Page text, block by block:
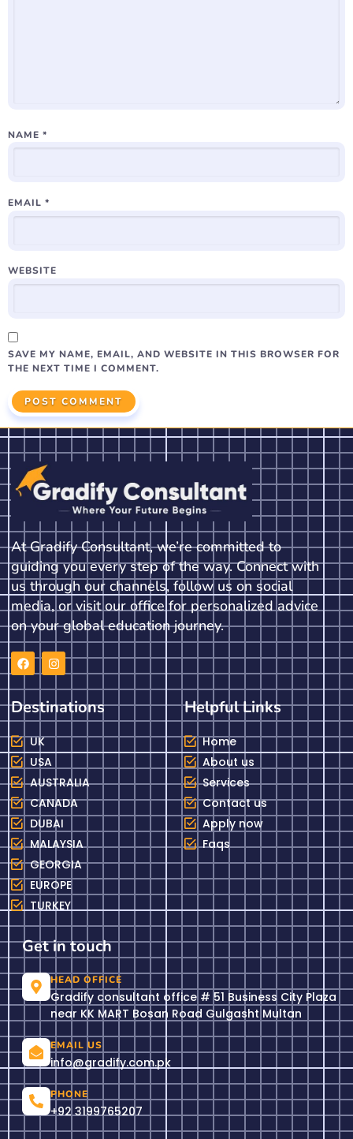
NAME *
EMAIL *
WEBSITE
SAVE MY NAME, EMAIL, AND WEBSITE IN THIS BROWSER FOR
THE NEXT TIME I COMMENT.
At Gradify Consultant, we’re committed to
guiding you every step of the way. Connect with
us through our channels, follow us on social
media, or visit our office for personalized advice
on your global education journey.
Destinations
UK
USA
AUSTRALIA
CANADA
DUBAI
MALAYSIA
GEORGIA
EUROPE
TURKEY
Helpful Links
Home
About us
Services
Contact us
Apply now
Faqs
Get in touch
HEAD OFFICE
Gradify consultant office # 51 Business City Plaza
near KK MART Bosan Road Gulgasht Multan
EMAIL US
info@gradify.com.pk
PHONE
+92 3199765207